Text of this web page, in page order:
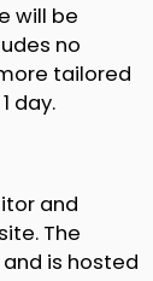
will be
no
tailored
day.
and
The
is hosted